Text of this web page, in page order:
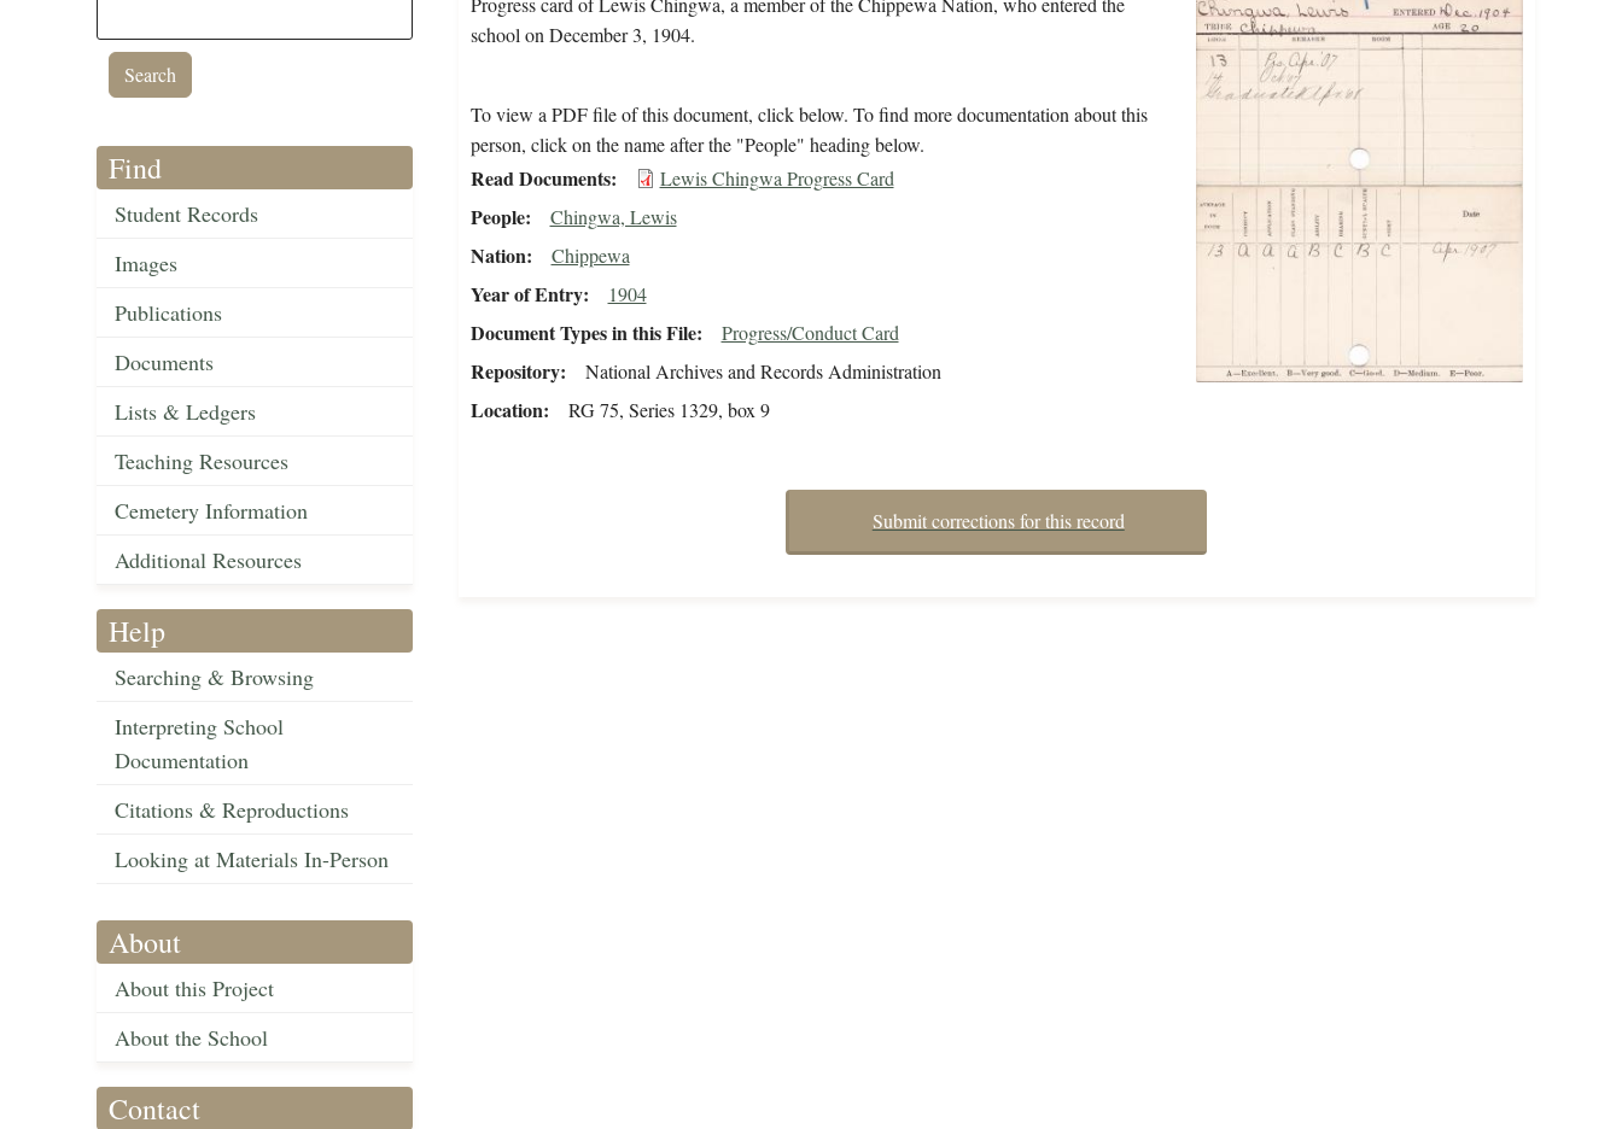
Find
Student Records
Images
Publications
Documents
Lists & Ledgers
Teaching Resources
Cemetery Information
Additional Resources
Help
Searching & Browsing
Interpreting School
Documentation
Citations & Reproductions
Looking at Materials In-Person
About
About this Project
About the School
Contact
school on December 3, 1904.
To view a PDF file of this document, click below. To find more documentation about this
person, click on the name after the "People" heading below.
Read Documents Lewis Chingwa Progress Card
People Chingwa, Lewis
Nation Chippewa
Year of Entry 1904
Document Types in this File Progress/Conduct Card
Repository National Archives and Records Administration
Location RG 75, Series 1329, box 9
Submit corrections for this record